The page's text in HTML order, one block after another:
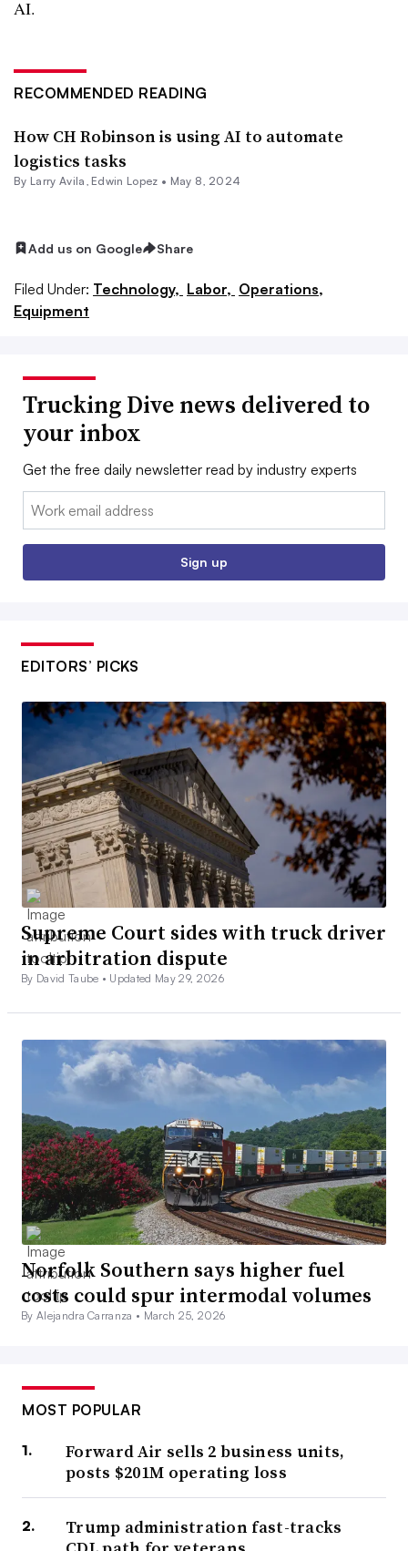
AI.
RECOMMENDED READING
How CH Robinson is using AI to automate
logistics tasks
By Larry Avila Edwin Lopez • May 8, 2024
Add us on Google Share
Filed Under: Technology, Labor, Operations,
Equipment
Trucking Dive news delivered to
your inbox
Get the free daily newsletter read by industry experts
Email:
Sign up
EDITORS’ PICKS
Supreme Court sides with truck driver
in arbitration dispute
By David Taube • Updated May 29, 2026
Norfolk Southern says higher fuel
costs could spur intermodal volumes
By Alejandra Carranza • March 25, 2026
MOST POPULAR
Forward Air sells 2 business units,
posts $201M operating loss
Trump administration fast-tracks